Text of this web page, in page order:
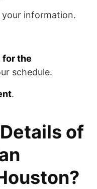
information.
for the
schedule.
.
of